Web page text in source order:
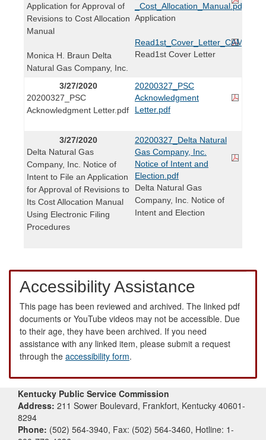
Application for Approval of
Revisions to Cost Allocation
Manual
Monica H. Braun Delta
Natural Gas Company, Inc.
_Cost_Allocation_Manual.pdf
Application
Read1st Cover Letter
3/27/2020
20200327_PSC
Acknowledgment Letter.pdf
20200327_PSC
Acknowledgment
Letter.pdf
3/27/2020
Delta Natural Gas
Company, Inc. Notice of
Intent to File an Application
for Approval of Revisions to
Its Cost Allocation Manual
Using Electronic Filing
Procedures
20200327_Delta Natural
Gas Company, Inc.
Notice of Intent and
Election.pdf
Delta Natural Gas
Company, Inc. Notice of
Intent and Election
Accessibility Assistance
This page has been reviewed and archived. The linked pdf
documents or YouTube videos may not be accessible. Due
to their age, they have been archived. If you need
assistance with any linked item, please submit a request
through the accessibility form.
Kentucky Public Service Commission
Address: 211 Sower Boulevard, Frankfort, Kentucky 40601-
8294
Phone: (502) 564-3940, Fax: (502) 564-3460, Hotline: 1-